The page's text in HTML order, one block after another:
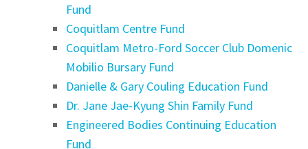
Fund
Coquitlam Centre Fund
Coquitlam Metro-Ford Soccer Club Domenic
Mobilio Bursary Fund
Danielle & Gary Couling Education Fund
Dr. Jane Jae-Kyung Shin Family Fund
Engineered Bodies Continuing Education
Fund